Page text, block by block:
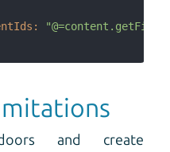
and create